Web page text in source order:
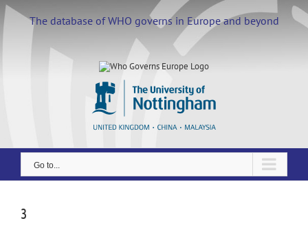
Skip
to
content The database of WHO governs in Europe and beyond
Go to...
3